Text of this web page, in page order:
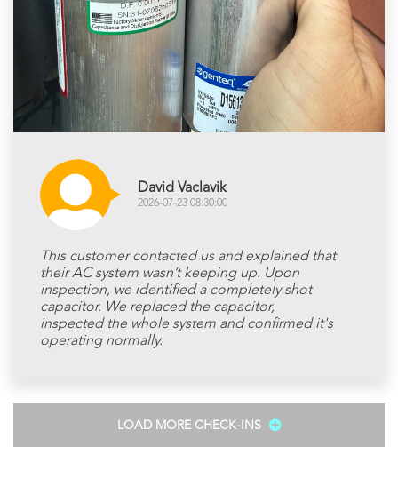
David Vaclavik
2026-07-23 08:30:00
This customer contacted us and explained that
their AC system wasn’t keeping up. Upon
inspection, we identified a completely shot
capacitor. We replaced the capacitor,
inspected the whole system and confirmed it's
operating normally.
LOAD MORE CHECK-INS